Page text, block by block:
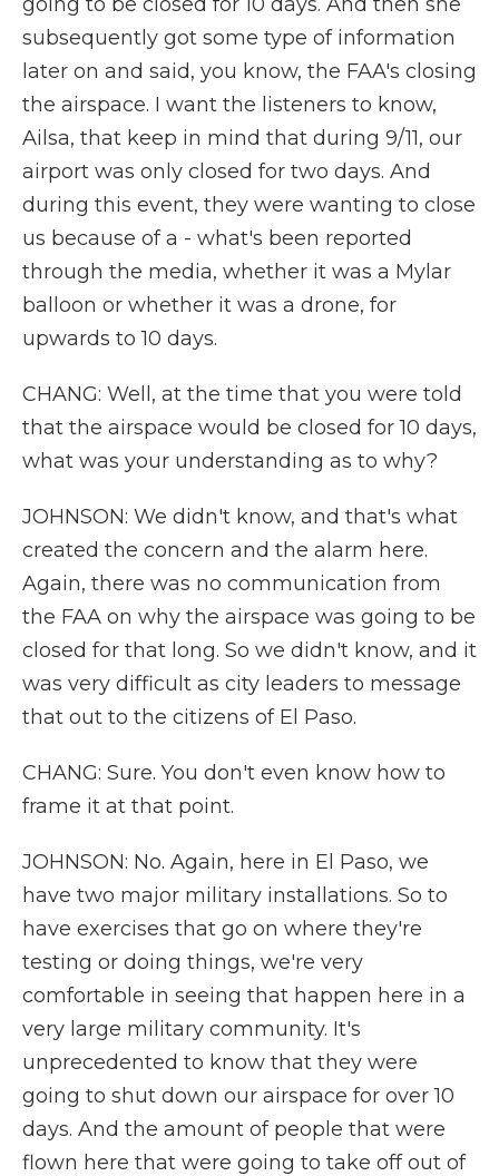
subsequently got some type of information
later on and said, you know, the FAA's closing
the airspace. I want the listeners to know,
Ailsa, that keep in mind that during 9/11, our
airport was only closed for two days. And
during this event, they were wanting to close
us because of a - what's been reported
through the media, whether it was a Mylar
balloon or whether it was a drone, for
upwards to 10 days.
CHANG: Well, at the time that you were told
that the airspace would be closed for 10 days,
what was your understanding as to why?
JOHNSON: We didn't know, and that's what
created the concern and the alarm here.
Again, there was no communication from
the FAA on why the airspace was going to be
closed for that long. So we didn't know, and it
was very difficult as city leaders to message
that out to the citizens of El Paso.
CHANG: Sure. You don't even know how to
frame it at that point.
JOHNSON: No. Again, here in El Paso, we
have two major military installations. So to
have exercises that go on where they're
testing or doing things, we're very
comfortable in seeing that happen here in a
very large military community. It's
unprecedented to know that they were
going to shut down our airspace for over 10
days. And the amount of people that were
flown here that were going to take off out of